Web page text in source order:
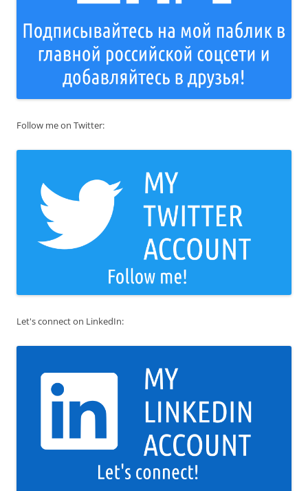
Follow me on Twitter:
Let's connect on LinkedIn: